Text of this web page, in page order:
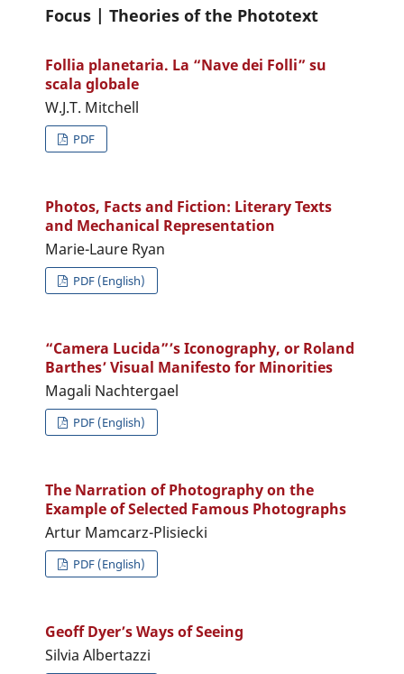
Focus | Theories of the Phototext
Follia planetaria. La “Nave dei Folli” su
scala globale
W.J.T. Mitchell
PDF
Photos, Facts and Fiction: Literary Texts
and Mechanical Representation
Marie-Laure Ryan
PDF (English)
“Camera Lucida”’s Iconography, or Roland
Barthes’ Visual Manifesto for Minorities
Magali Nachtergael
PDF (English)
The Narration of Photography on the
Example of Selected Famous Photographs
Artur Mamcarz-Plisiecki
PDF (English)
Geoff Dyer’s Ways of Seeing
Silvia Albertazzi